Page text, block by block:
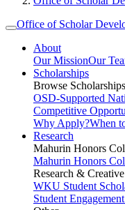
Office of Scholar
About
Our MissionOur
Scholarships
Browse Scholarships
OSD-Supported
Competitive
Why Apply?When
Research
Mahurin Honors
Mahurin Honors
Research &
WKU Student
Student